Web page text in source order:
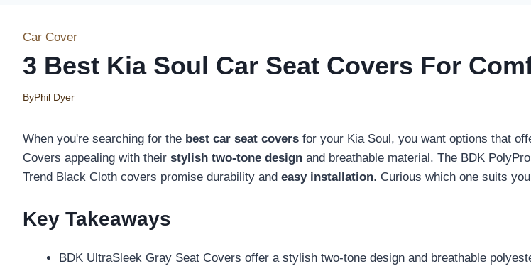
Car Cover
3 Best Kia Soul Car Seat Covers For
ByPhil Dyer
When you're searching for the best car seat covers for your Kia Soul, you want options that
Covers appealing with their stylish two-tone design and breathable material. The BDK
Trend Black Cloth covers promise durability and easy installation. Curious which one suits
Key Takeaways
BDK UltraSleek Gray Seat Covers offer a stylish two-tone design and breathable